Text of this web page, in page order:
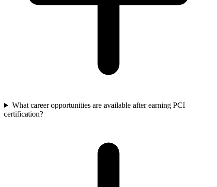
What career opportunities are available after earning PCI
certification?